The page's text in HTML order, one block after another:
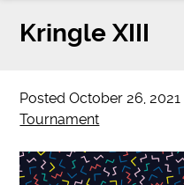
Kringle XIII
PostedOctober 26, 2021
Tournament